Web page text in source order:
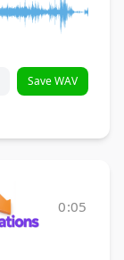
Save WAV
0:05